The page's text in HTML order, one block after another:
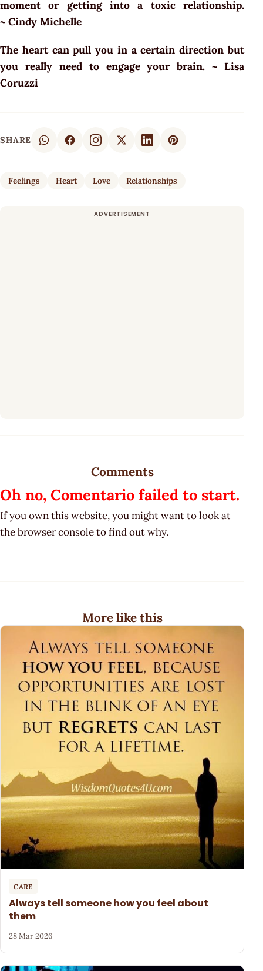
moment or getting into a toxic relationship.
~ Cindy Michelle
The heart can pull you in a certain direction but
you really need to engage your brain. ~ Lisa
Coruzzi
SHARE
Feelings Heart Love Relationships
Comments
Oh no, Comentario failed to start.
If you own this website, you might want to look at
the browser console to find out why.
More like this
CARE
Always tell someone how you feel about
them
28 Mar 2026